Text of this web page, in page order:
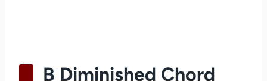
B Diminished Chord